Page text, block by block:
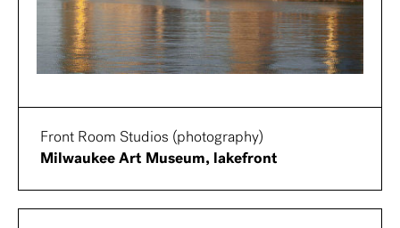
Front Room Studios (photography)
Milwaukee Art Museum, lakefront